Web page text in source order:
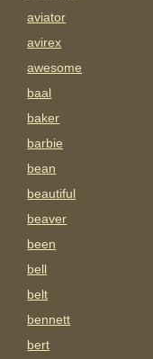
aviator
avirex
awesome
baal
baker
barbie
bean
beautiful
beaver
been
bell
belt
bennett
bert